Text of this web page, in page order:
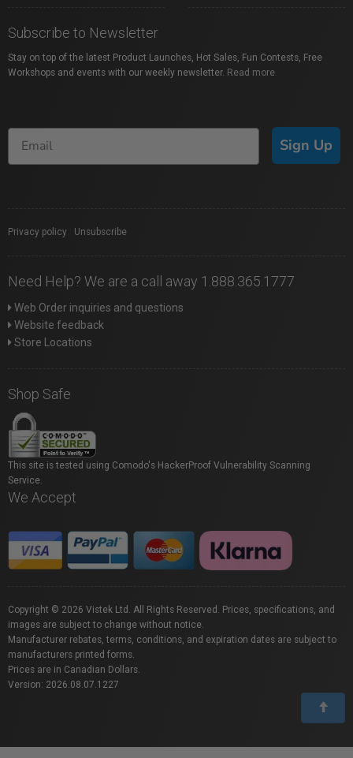
Subscribe to Newsletter
Stay on top of the latest Product Launches, Hot Sales, Fun Contests, Free
Workshops and events with our weekly newsletter. Read more
Sign Up
Privacy policy Unsubscribe
Need Help? We are a call away 1.888.365.1777
Web Order inquiries and questions
Website feedback
Store Locations
Shop Safe
This site is tested using Comodo's HackerProof Vulnerability Scanning
Service.
We Accept
Copyright © 2026 Vistek Ltd. All Rights Reserved. Prices, specifications, and
images are subject to change without notice.
Manufacturer rebates, terms, conditions, and expiration dates are subject to
manufacturers printed forms.
Prices are in Canadian Dollars.
Version: 2026.08.07.1227